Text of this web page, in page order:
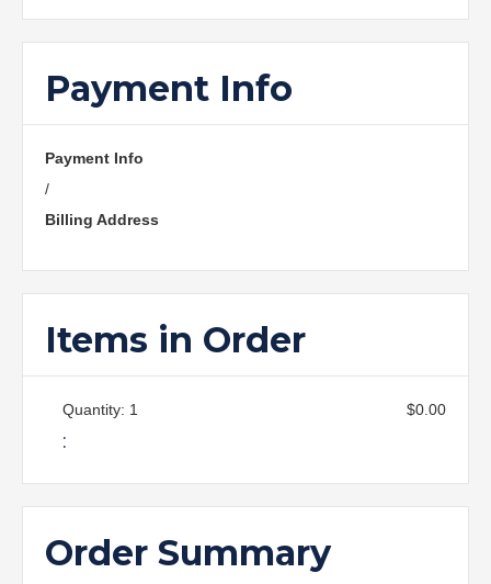
Payment Info
Payment Info
/
Billing Address
Items in Order
1
:
$0.00
Order Summary